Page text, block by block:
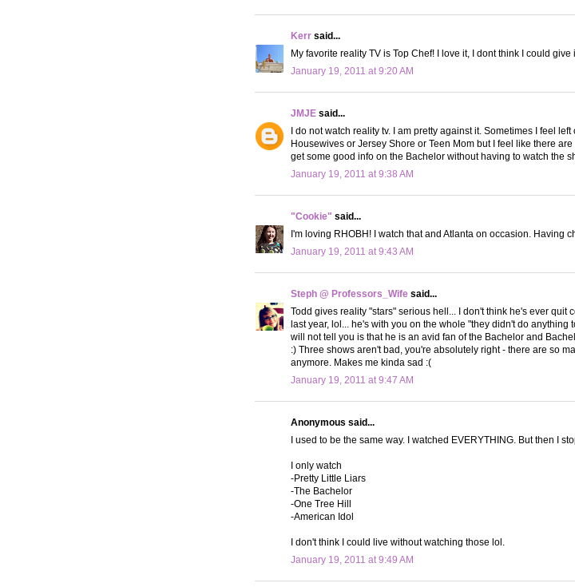
Kerr said...
My favorite reality TV is Top Chef! I love it, I dont think I could give
January 19, 2011 at 9:20 AM
JMJE said...
I do not watch reality tv. I am pretty against it. Sometimes I feel
Housewives or Jersey Shore or Teen Mom but I feel like there
get some good info on the Bachelor without having to watch the
January 19, 2011 at 9:38 AM
"Cookie" said...
I'm loving RHOBH! I watch that and Atlanta on occasion. Having
January 19, 2011 at 9:43 AM
Steph @ Professors_Wife said...
Todd gives reality "stars" serious hell... I don't think he's ever
last year, lol... he's with you on the whole "they didn't do anything
will not tell you is that he is an avid fan of the Bachelor and
:) Three shows aren't bad, you're absolutely right - there are so
anymore. Makes me kinda sad :(
January 19, 2011 at 9:47 AM
Anonymous said...
I used to be the same way. I watched EVERYTHING. But then I
I only watch
-Pretty Little Liars
-The Bachelor
-One Tree Hill
-American Idol
I don't think I could live without watching those lol.
January 19, 2011 at 9:49 AM